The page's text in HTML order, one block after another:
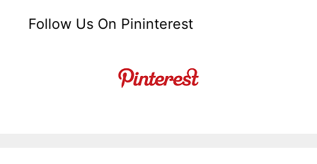
Follow Us On Pininterest